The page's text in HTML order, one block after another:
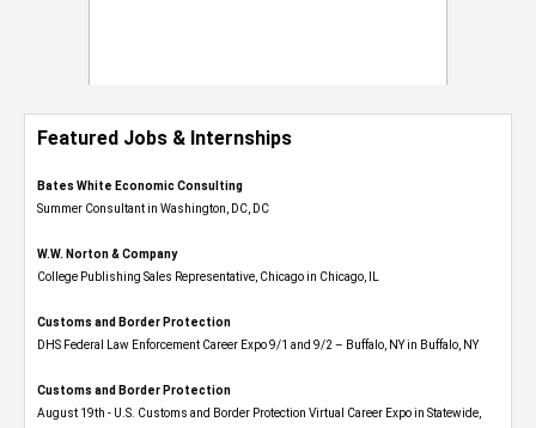
Featured Jobs & Internships
Bates White Economic Consulting
Summer Consultant in Washington, DC, DC
W.W. Norton & Company
College Publishing Sales Representative, Chicago in Chicago, IL
Customs and Border Protection
DHS Federal Law Enforcement Career Expo 9/1 and 9/2 – Buffalo, NY in Buffalo, NY
Customs and Border Protection
August 19th - U.S. Customs and Border Protection Virtual Career Expo​ in Statewide,